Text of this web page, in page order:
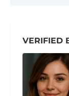
VERIFIED